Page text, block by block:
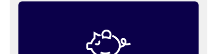
payroll deductions. If you need to, you can
change your contribution amount anytime. You